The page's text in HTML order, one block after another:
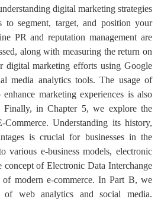
digital marketing strategies
to segment, target, and position your
PR and reputation management are
along with measuring the return on
digital marketing efforts using Google
media analytics tools. The usage of
marketing experiences is also
Finally, in Chapter 5, we explore the
Understanding its history,
is crucial for businesses in the
various e-business models, electronic
concept of Electronic Data Interchange
modern e-commerce. In Part B, we
web analytics and social media.